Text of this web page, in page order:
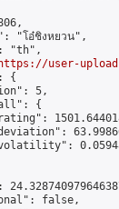
"โอ๋ชิงหยวน",
"th",
https://user-
{
5,
{
false,